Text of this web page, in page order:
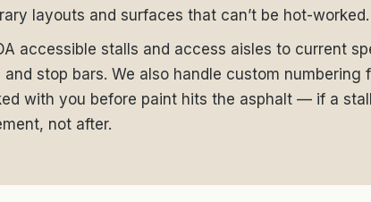
layouts and surfaces that can’t be hot-worked.
accessible stalls and access aisles to current
stop bars. We also handle custom
with you before paint hits the asphalt — if a
not after.